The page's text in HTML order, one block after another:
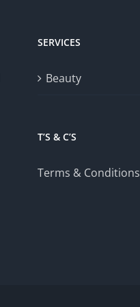
SERVICES
Beauty
T’S & C’S
Terms & Conditions